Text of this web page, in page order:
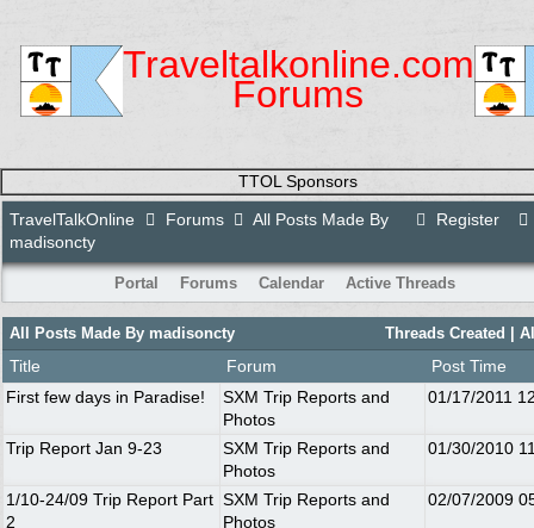
Traveltalkonline.com
Forums
TTOL Sponsors
Register
TravelTalkOnline Forums
All Posts Made By
madisoncty
Portal Forums Calendar Active Threads
Threads Created |
All Posts Made By madisoncty
Title Forum
Post Time
First few days in Paradise!
SXM Trip Reports and
Photos
01/17/2011
Trip Report Jan 9-23
SXM Trip Reports and
Photos
01/30/2010
1/10-24/09 Trip Report Part
2
SXM Trip Reports and
Photos
02/07/2009